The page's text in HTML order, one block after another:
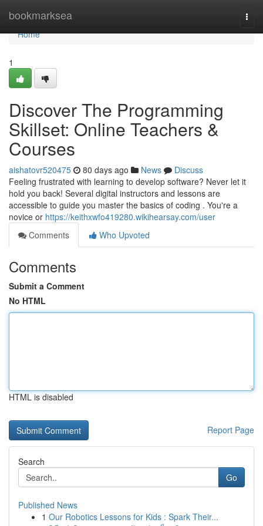
bookmarksea
Home
Home
1
Discover The Programming
Skillset: Online Teachers &
Courses
aishatovr520475 80 days ago News
Discuss
Feeling frustrated with learning to develop software? Never let it
hold you back! Several digital instructors and lessons are
accessible to guide you master the basics of coding . You're a
novice or https://keithxwfo419280.wikihearsay.com/user
Comments
Who Upvoted
Comments
Submit a Comment
No HTML
HTML is disabled
Report Page
Search
Go
Published News
1 Our Robotics Lessons for Kids : Spark Their...